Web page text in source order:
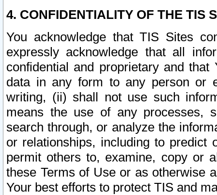
4. CONFIDENTIALITY OF THE TIS
You acknowledge that TIS Sites
expressly acknowledge that all
confidential and proprietary and
data in any form to any person or
writing, (ii) shall not use such
means the use of any processes,
search through, or analyze the
or relationships, including to
permit others to, examine, copy or
these Terms of Use or as otherwise
Your best efforts to protect TIS and